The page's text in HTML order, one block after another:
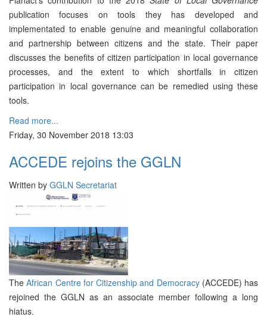
publication focuses on tools they has developed and
implementated to enable genuine and meaningful collaboration
and partnership between citizens and the state. Their paper
discusses the benefits of citizen participation in local governance
processes, and the extent to which shortfalls in citizen
participation in local governance can be remedied using these
tools.
Read more...
Friday, 30 November 2018 13:03
ACCEDE rejoins the GGLN
Written by GGLN Secretariat
TheAfrican Centre for Citizenship and Democracy(ACCEDE) has
rejoined the GGLN as an associate member following a long
hiatus.